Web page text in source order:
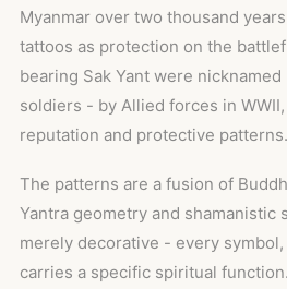
Myanmar over two thousand
tattoos as protection on the
bearing Sak Yant were
soldiers - by Allied forces in
reputation and protective patterns.
The patterns are a fusion of
Yantra geometry and shamanistic
merely decorative - every
carries a specific spiritual function.